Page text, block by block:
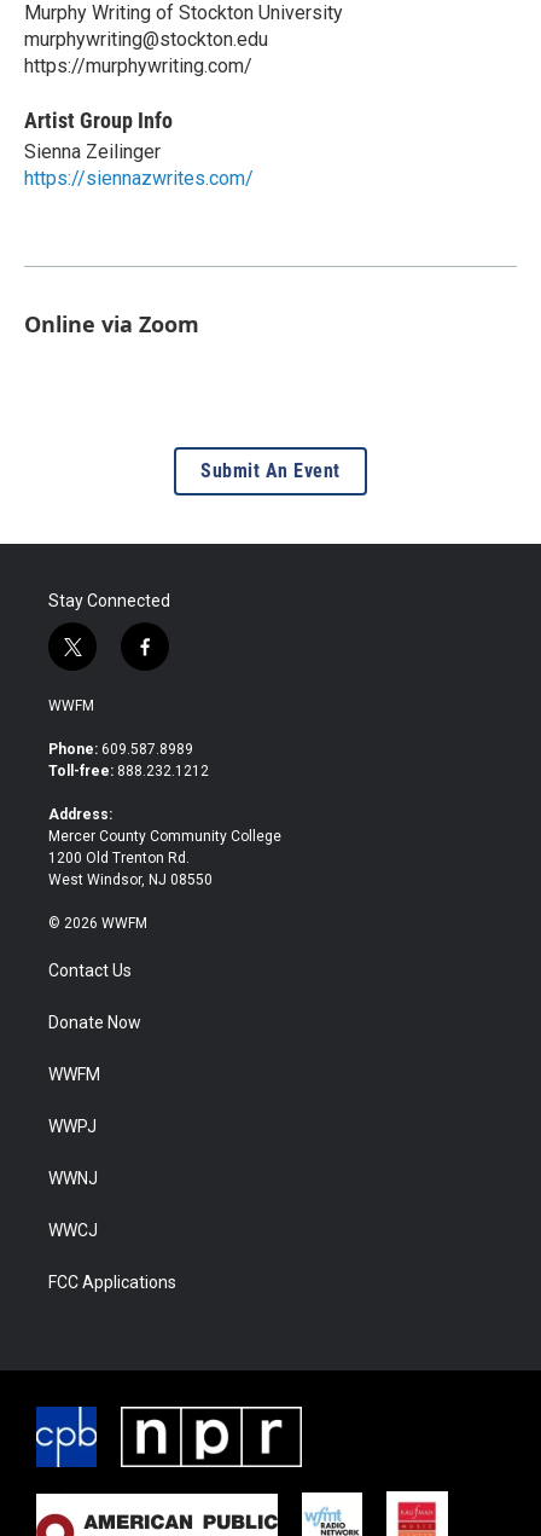
Murphy Writing of Stockton University
murphywriting@stockton.edu
https://murphywriting.com/
Artist Group Info
Sienna Zeilinger
https://siennazwrites.com/
Online via Zoom
Submit An Event
Stay Connected
t
w
i
t
e
f
a
b
o
WWFM
Phone: 609.587.8989
Toll-free: 888.232.1212
Address:
Mercer County Community College
1200 Old Trenton Rd.
West Windsor, NJ 08550
© 2026 WWFM
Contact Us
Donate Now
WWFM
WWPJ
WWNJ
WWCJ
FCC Applications